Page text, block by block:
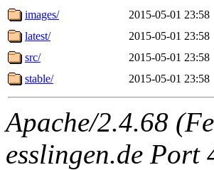
images/
2015-05-01 23:58
latest/
2015-05-01 23:58
src/
2015-05-01 23:58
stable/
2015-05-01 23:58
Apache/2.4.68
esslingen.de Port